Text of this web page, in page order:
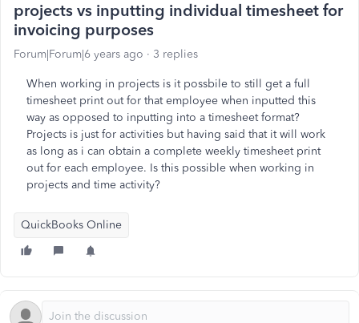
projects vs inputting individual timesheet for
invoicing purposes
Forum|Forum|6 years ago 3 replies
When working in projects is it possbile to still get a full
timesheet print out for that employee when inputted this
way as opposed to inputting into a timesheet format?
Projects is just for activities but having said that it will work
as long as i can obtain a complete weekly timesheet print
out for each employee. Is this possible when working in
projects and time activity?
QuickBooks Online